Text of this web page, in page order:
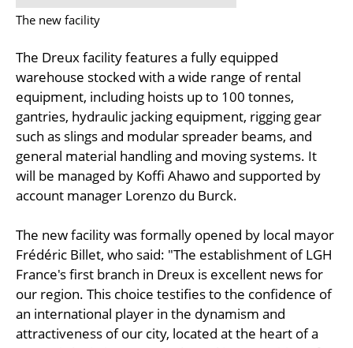
The new facility
The Dreux facility features a fully equipped
warehouse stocked with a wide range of rental
equipment, including hoists up to 100 tonnes,
gantries, hydraulic jacking equipment, rigging gear
such as slings and modular spreader beams, and
general material handling and moving systems. It
will be managed by Koffi Ahawo and supported by
account manager Lorenzo du Burck.
The new facility was formally opened by local mayor
Frédéric Billet, who said: "The establishment of LGH
France's first branch in Dreux is excellent news for
our region. This choice testifies to the confidence of
an international player in the dynamism and
attractiveness of our city, located at the heart of a